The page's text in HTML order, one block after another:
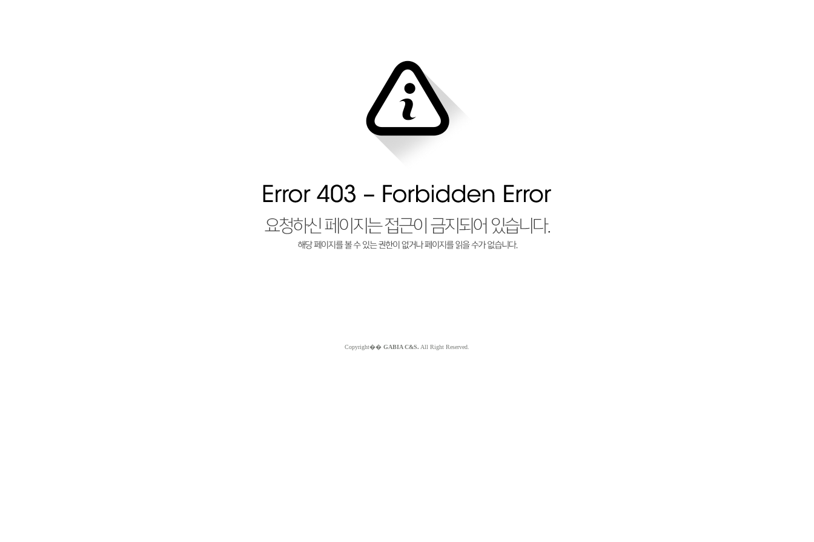
Copyright�� GABIA C&S. All Right Reserved.